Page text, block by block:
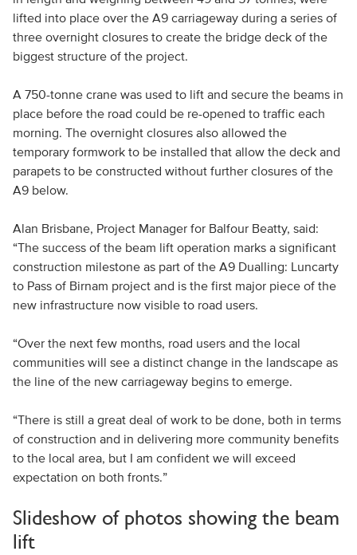
lifted into place over the A9 carriageway during a series of
three overnight closures to create the bridge deck of the
biggest structure of the project.
A 750-tonne crane was used to lift and secure the beams in
place before the road could be re-opened to traffic each
morning. The overnight closures also allowed the
temporary formwork to be installed that allow the deck and
parapets to be constructed without further closures of the
A9 below.
Alan Brisbane, Project Manager for Balfour Beatty, said:
“The success of the beam lift operation marks a significant
construction milestone as part of the A9 Dualling: Luncarty
to Pass of Birnam project and is the first major piece of the
new infrastructure now visible to road users.
“Over the next few months, road users and the local
communities will see a distinct change in the landscape as
the line of the new carriageway begins to emerge.
“There is still a great deal of work to be done, both in terms
of construction and in delivering more community benefits
to the local area, but I am confident we will exceed
expectation on both fronts.”
Slideshow of photos showing the beam
lift